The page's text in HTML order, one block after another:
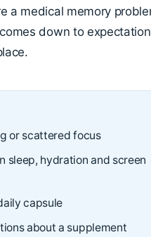
a medical memory
down to
or scattered focus
sleep, hydration and screen
capsule
about a supplement